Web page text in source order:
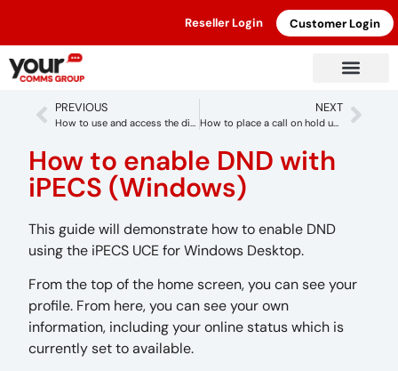
Reseller Login Customer Login
PREVIOUS
How to use and access the directory with iPECS (Windows)
NEXT
How to place a call on hold using iPECS (Windows)
How to enable DND with
iPECS (Windows)
This guide will demonstrate how to enable DND
using the iPECS UCE for Windows Desktop.
From the top of the home screen, you can see your
profile. From here, you can see your own
information, including your online status which is
currently set to available.